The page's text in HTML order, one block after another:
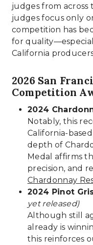
judges from across
judges focus only
competition has
for
California
2026 San
Competition
2024
Notably, this
California-
depth of
Medal affirms
precision, and
Chardonnay
2024 Pinot
yet released)
Although still
already is
this reinforces